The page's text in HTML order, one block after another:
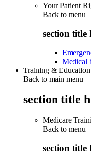
Your Patient
Back to menu
section title
Medical
Training & Education
Back to main menu
section title
Medicare
Back to menu
section title